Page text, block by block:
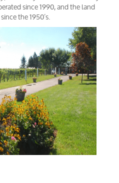
since 1990, and the land
the 1950’s.